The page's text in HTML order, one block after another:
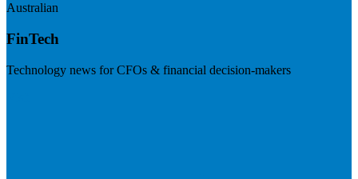
Australian
FinTech
Technology news for CFOs & financial decision-makers